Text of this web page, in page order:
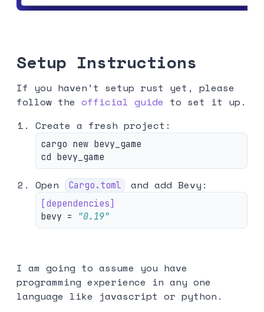
Setup Instructions
If you haven’t setup rust yet, please
follow the official guide to set it up.
Create a fresh project:
cd
Open Cargo.toml and add Bevy:
[dependencies]
bevy = "0.19"
I am going to assume you have
programming experience in any one
language like javascript or python.